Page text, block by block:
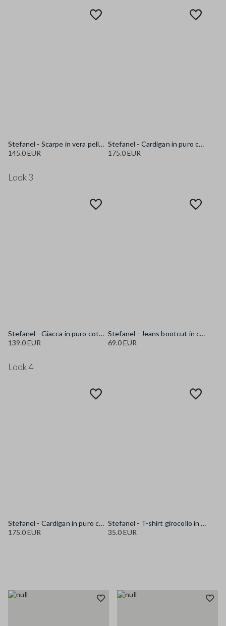
Stefanel - Scarpe in vera pelle marroni con lacci, Donna, Marrone scuro
145.0 EUR
Stefanel - Cardigan in puro cotone multicolor oversize fit con collo a scialle, Donna, Bianco/Blu/Rosso
175.0 EUR
Look 3
Stefanel - Giacca in puro cotone multicolor regular fit con fantasia a righe, Donna, Blu/rosso
139.0 EUR
Stefanel - Jeans bootcut in cotone elasticizzato bianco, Donna, Bianco ottico
69.0 EUR
Look 4
Stefanel - Cardigan in puro cotone multicolor regular fit con fantasia, Donna, Bianco/Rosa/Blu
175.0 EUR
Stefanel - T-shirt girocollo in puro cotone blu regular fit, Donna, Blu navy
35.0 EUR